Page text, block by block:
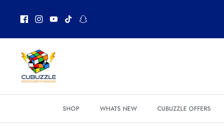
content
SHOP WHATS NEW CUBUZZLE OFFERS